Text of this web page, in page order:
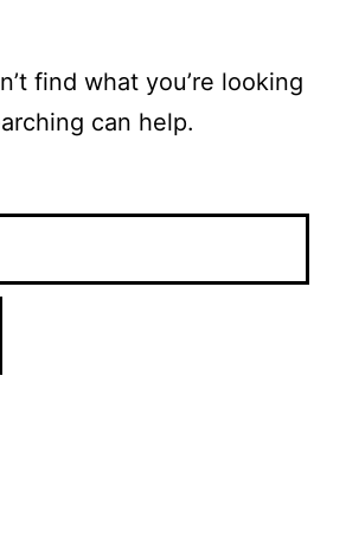
find what you’re looking
can help.